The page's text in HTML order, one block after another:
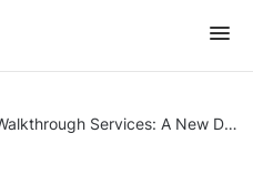
Services: A New